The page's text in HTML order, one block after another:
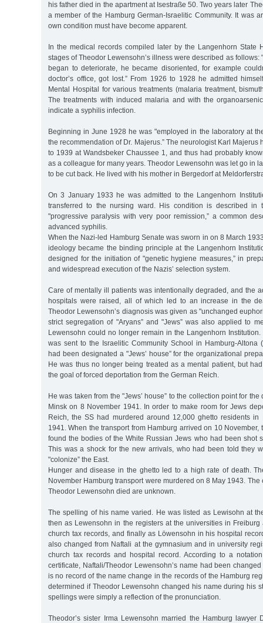
his father died in the apartment at Isestraße 50. Two years later
a member of the Hamburg German-Israelitic Community. It was
own condition must have become apparent.
In the medical records compiled later by the Langenhorn State
stages of Theodor Lewensohn’s illness were described as follows:
began to deteriorate, he became disoriented, for example
doctor’s office, got lost.” From 1926 to 1928 he admitted
Mental Hospital for various treatments (malaria treatment,
The treatments with induced malaria and with the
indicate a syphilis infection.
Beginning in June 1928 he was "employed in the laboratory at
the recommendation of Dr. Majerus.” The neurologist Karl Majerus
to 1939 at Wandsbeker Chaussee 1, and thus had probably
as a colleague for many years. Theodor Lewensohn was let go in
to be cut back. He lived with his mother in Bergedorf at
On 3 January 1933 he was admitted to the Langenhorn
transferred to the nursing ward. His condition is described in
"progressive paralysis with very poor remission,” a common
advanced syphilis.
When the Nazi-led Hamburg Senate was sworn in on 8 March
ideology became the binding principle at the Langenhorn
designed for the initiation of "genetic hygiene measures,” in
and widespread execution of the Nazis’ selection system.
Care of mentally ill patients was intentionally degraded, and the
hospitals were raised, all of which led to an increase in the
Theodor Lewensohn’s diagnosis was given as "unchanged
strict segregation of "Aryans” and "Jews” was also applied to
Lewensohn could no longer remain in the Langenhorn
was sent to the Israelitic Community School in Hamburg-Altona
had been designated a "Jews’ house” for the organizational
He was thus no longer being treated as a mental patient, but
the goal of forced deportation from the German Reich.
He was taken from the "Jews’ house” to the collection point for
Minsk on 8 November 1941. In order to make room for Jews
Reich, the SS had murdered around 12,000 ghetto residents in
1941. When the transport from Hamburg arrived on 10 November,
found the bodies of the White Russian Jews who had been shot
This was a shock for the new arrivals, who had been told they
"colonize” the East.
Hunger and disease in the ghetto led to a high rate of death.
November Hamburg transport were murdered on 8 May 1943.
Theodor Lewensohn died are unknown.
The spelling of his name varied. He was listed as Lewisohn at
then as Lewensohn in the registers at the universities in
church tax records, and finally as Löwensohn in his hospital
also changed from Naftali at the gymnasium and in university
church tax records and hospital record. According to a
certificate, Naftali/Theodor Lewensohn’s name had been
is no record of the name change in the records of the Hamburg
determined if Theodor Lewensohn changed his name during his
spellings were simply a reflection of the pronunciation.
Theodor’s sister Irma Lewensohn married the Hamburg lawyer